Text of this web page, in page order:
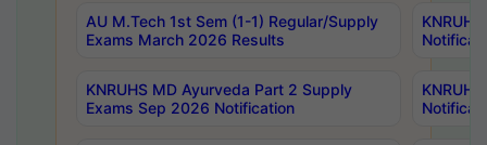
AU M.Tech 1st Sem (1-1) Regular/Supply
Exams March 2026 Results
KNRUHS MD Ayurveda Part 2 Supply
Exams Sep 2026 Notification